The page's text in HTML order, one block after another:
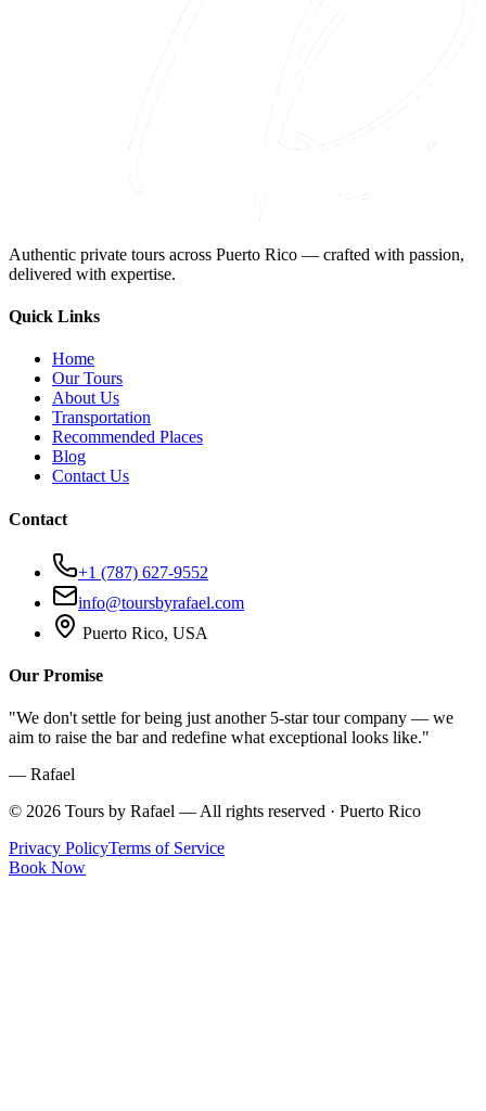
Authentic private tours across Puerto Rico — crafted with passion,
delivered with expertise.
Quick Links
Home
Our Tours
About Us
Transportation
Recommended Places
Blog
Contact Us
Contact
+1 (787) 627-9552
info@toursbyrafael.com
Puerto Rico, USA
Our Promise
"We don't settle for being just another 5-star tour company — we
aim to raise the bar and redefine what exceptional looks like."
— Rafael
© 2026 Tours by Rafael — All rights reserved · Puerto Rico
Privacy PolicyTerms of Service
Book Now